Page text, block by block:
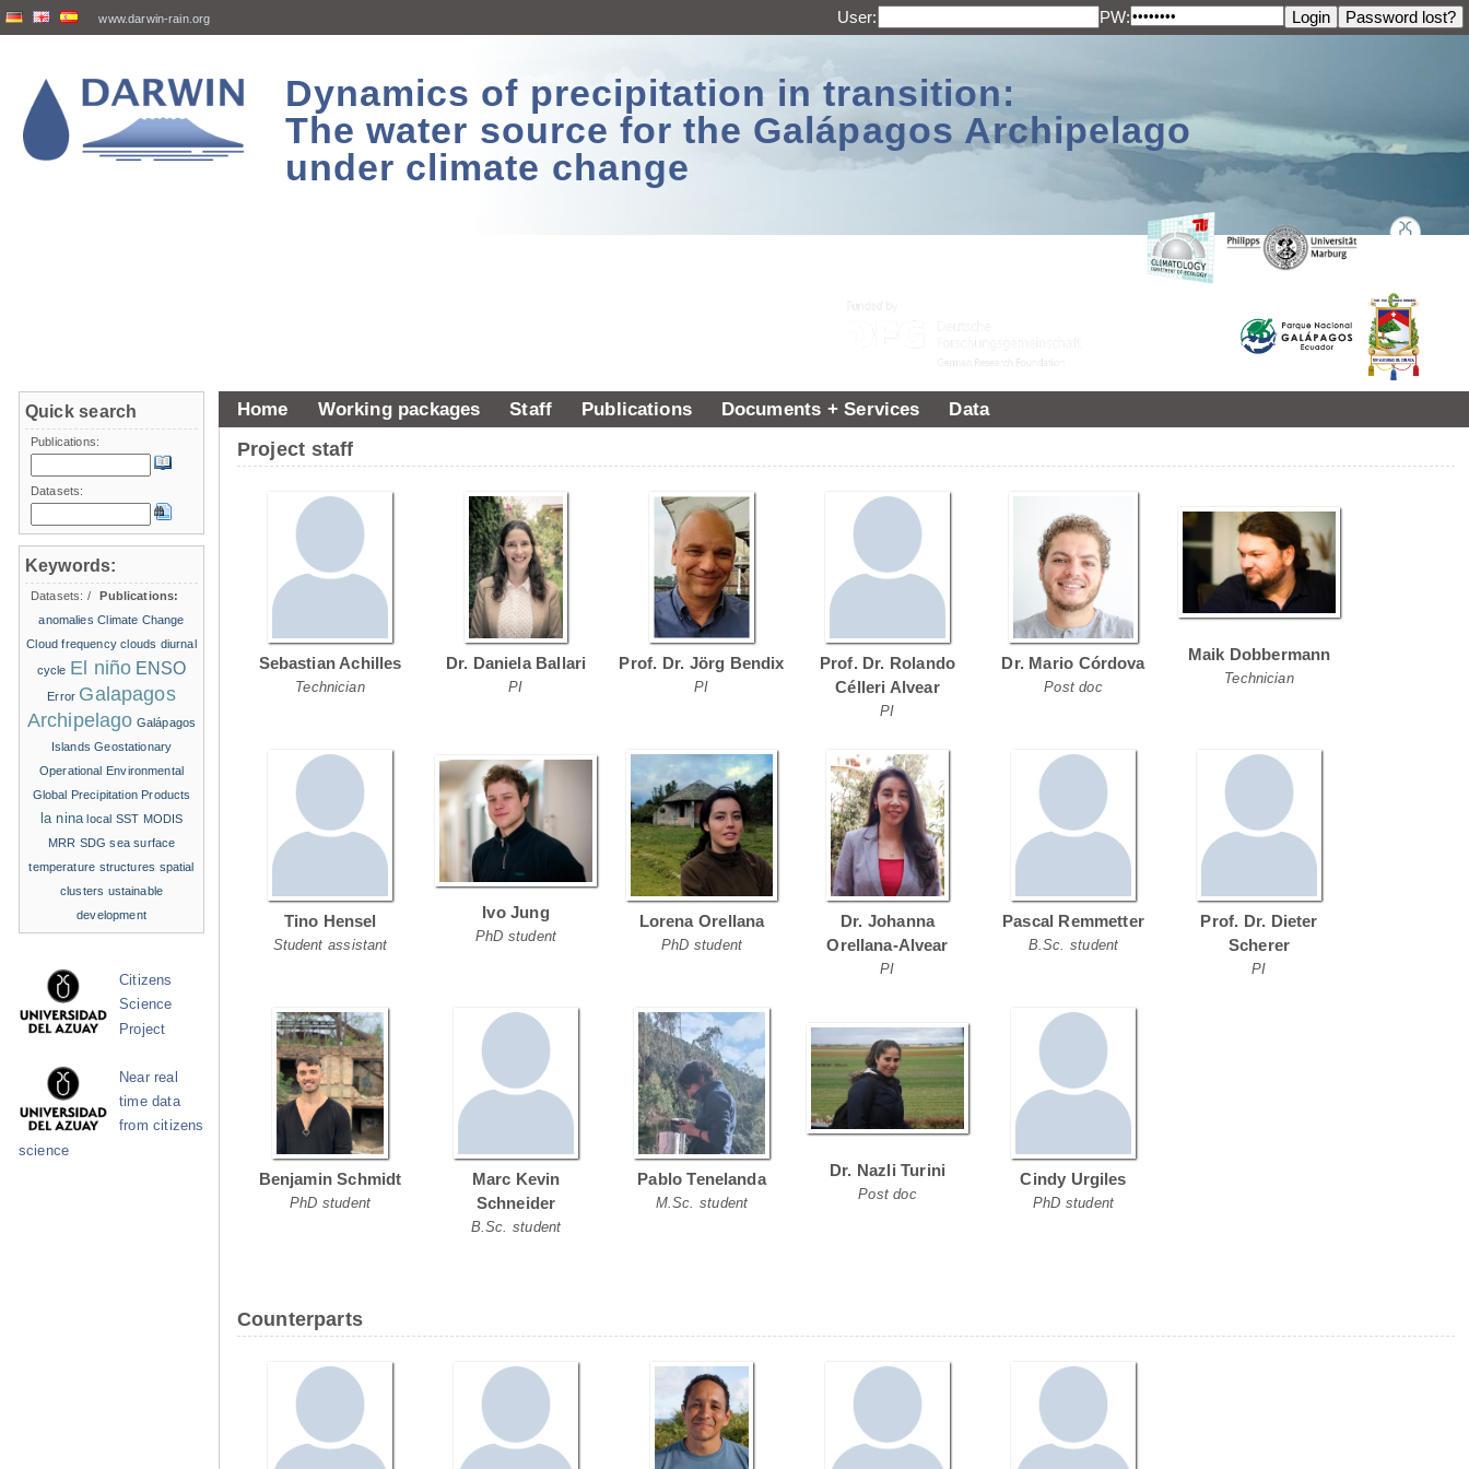
www.darwin-rain.org User: PW:
Dynamics of precipitation in transition:
The water source for the Galápagos Archipelago
under climate change
Home Working packages Staff Publications Documents + Services Data
Project staff
Sebastian Achilles
Technician
Dr. Daniela Ballari
PI
Prof. Dr. Jörg Bendix
PI
Prof. Dr. Rolando
Célleri Alvear
PI
Dr. Mario Córdova
Post doc
Maik Dobbermann
Technician
Tino Hensel
Student assistant
Ivo Jung
PhD student
Lorena Orellana
PhD student
Dr. Johanna
Orellana-Alvear
PI
Pascal Remmetter
B.Sc. student
Prof. Dr. Dieter
Scherer
PI
Benjamin Schmidt
PhD student
Marc Kevin
Schneider
B.Sc. student
Pablo Tenelanda
M.Sc. student
Dr. Nazli Turini
Post doc
Cindy Urgiles
PhD student
Counterparts
Quick search
Publications:
Datasets:
Keywords:
Datasets: /
Publications:
anomalies Climate Change
Cloud frequency clouds diurnal
cycle El niño ENSO
Error Galapagos
Archipelago Galápagos
Islands Geostationary
Operational Environmental
Global Precipitation Products
la nina local SST MODIS
MRR SDG sea surface
temperature structures spatial
clusters ustainable
development
Citizens
Science
Project
Near real
time data
from citizens
science